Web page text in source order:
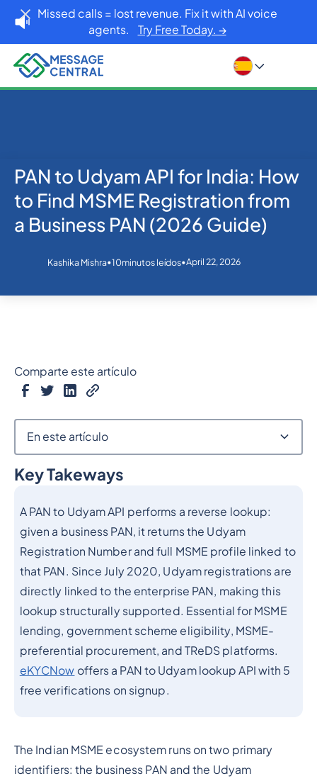
Missed calls = lost revenue. Fix it with AI voice
agents. Try Free Today. →
Inicio Blog
eKYC
PAN to Udyam API for India: How to Find MSME
Registration from a Business PAN (2026 Guide)
PAN to Udyam API for India: How
to Find MSME Registration from
a Business PAN (2026 Guide)
Kashika Mishra•10minutos leídos•April 22, 2026
Key Takeways
A PAN to Udyam API performs a reverse lookup:
given a business PAN, it returns the Udyam
Registration Number and full MSME profile linked to
that PAN. Since July 2020, Udyam registrations are
directly linked to the enterprise PAN, making this
lookup structurally supported. Essential for MSME
lending, government scheme eligibility, MSME-
preferential procurement, and TReDS platforms.
eKYCNow offers a PAN to Udyam lookup API with 5
free verifications on signup.
The Indian MSME ecosystem runs on two primary
identifiers: the business PAN and the Udyam
Comparte este artículo
En este artículo
Epígrafe 2